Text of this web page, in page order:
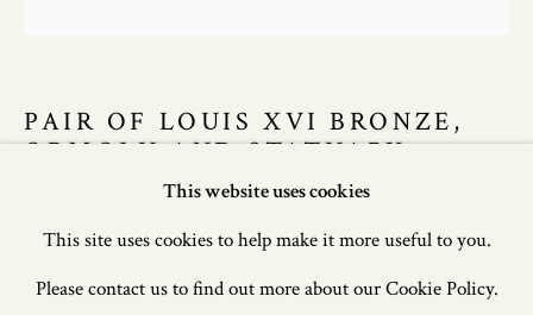
This website uses cookies
This site uses cookies to help make it more useful to you.
Please contact us to find out more about our Cookie Policy.
PAIR OF LOUIS XVI BRONZE,
ORMOLU AND STATUARY
MARBLE CANDELABRA
38 in. (97cm) high; 13.5in. (34cm) wide; 9in. (23cm) deep.